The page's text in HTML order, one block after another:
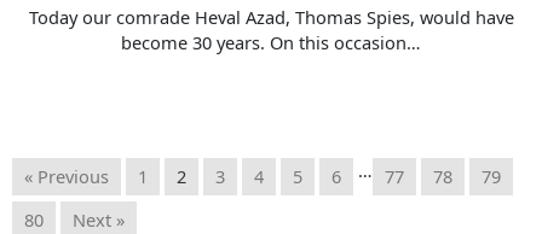
Today our comrade Heval Azad, Thomas Spies, would have
become 30 years. On this occasion…
« Previous 1 2 3 4 5 6 … 77 78
79
80
Next »